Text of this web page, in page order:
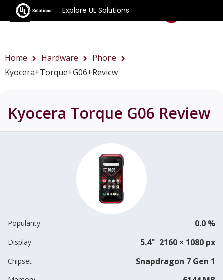
Explore UL Solutions
Benchmarks
Home Hardware
Phone
Kyocera+Torque+G06+review
Kyocera Torque G06 Review
Popularity 0.0 %
Display 5.4" 2160 × 1080 px
Chipset Snapdragon 7 Gen 1